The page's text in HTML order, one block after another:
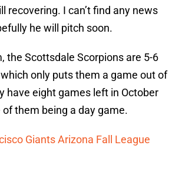
recovering. I can’t find any news
he will pitch soon.
the Scottsdale Scorpions are 5-6
only puts them a game out of
have eight games left in October
them being a day game.
Giants Arizona Fall League